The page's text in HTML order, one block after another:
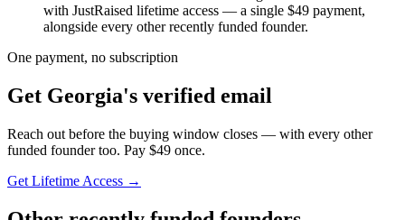
with JustRaised lifetime access — a single $49 payment,
alongside every other recently funded founder.
One payment, no subscription
Get Georgia's verified email
Reach out before the buying window closes — with every other
funded founder too. Pay $49 once.
Get Lifetime Access →